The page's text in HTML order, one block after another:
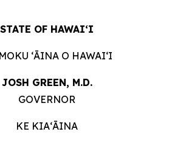
STATE OF HAWAIʻI
ʻĀINA O HAWAIʻI
JOSH GREEN, M.D.
GOVERNOR
KE KIAʻĀINA